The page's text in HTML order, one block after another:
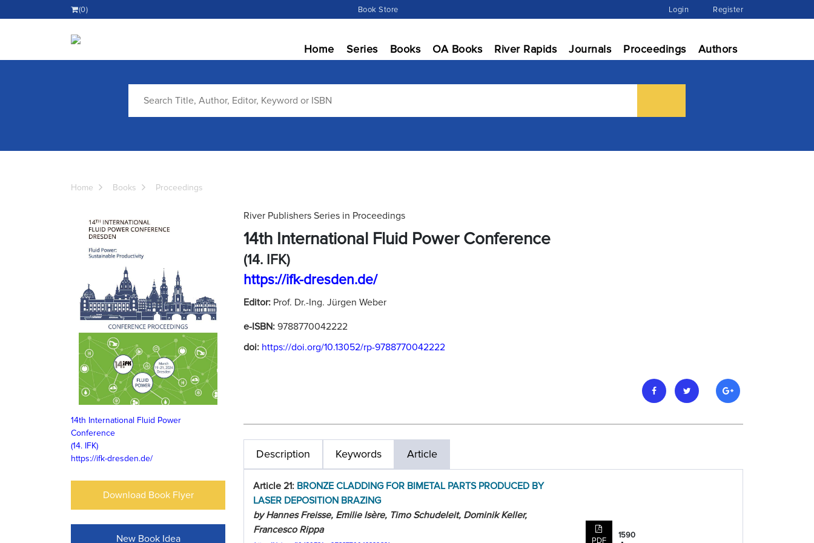
(0) Book Store Login Register
Home Series Books OA Books River Rapids Journals Proceedings Authors
Home Books Proceedings
14th International Fluid Power
Conference
(14. IFK)
https://ifk-dresden.de/
Download Book Flyer
New Book Idea
River Publishers Series in Proceedings
14th International Fluid Power Conference
(14. IFK)
https://ifk-dresden.de/
Editor: Prof. Dr.-Ing. Jürgen Weber
e-ISBN: 9788770042222
doi: https://doi.org/10.13052/rp-9788770042222
Description Keywords Article
Article 21: BRONZE CLADDING FOR BIMETAL PARTS PRODUCED BY
LASER DEPOSITION BRAZING
by Hannes Freisse, Emilie Isère, Timo Schudeleit, Dominik Keller,
Francesco Rippa
PDF
1590